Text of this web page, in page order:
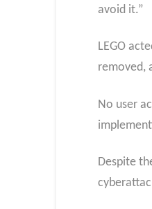
avoid it.”
LEGO
removed,
No user
Despite